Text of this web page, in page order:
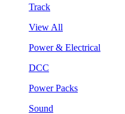
Track
View All
Power & Electrical
DCC
Power Packs
Sound